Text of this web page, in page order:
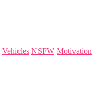
Vehicles NSFW Motivation